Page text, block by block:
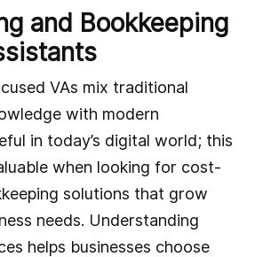
and Bookkeeping
VAs mix traditional
with modern
in today’s digital world; this
when looking for cost-
solutions that grow
needs. Understanding
helps businesses choose